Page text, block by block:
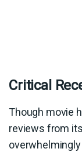
Critical
Though movie
reviews from